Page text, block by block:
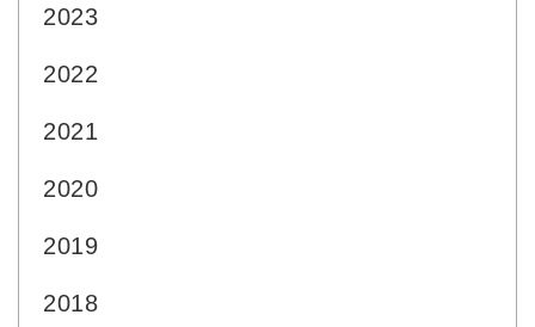
2023
2022
2021
2020
2019
2018